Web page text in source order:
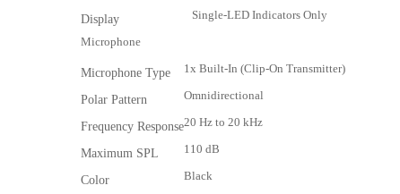
Display
Single-LED Indicators Only
Microphone
Microphone Type 1x Built-In (Clip-On Transmitter)
Polar Pattern Omnidirectional
Frequency Response20 Hz to 20 kHz
Maximum SPL 110 dB
Color
Black